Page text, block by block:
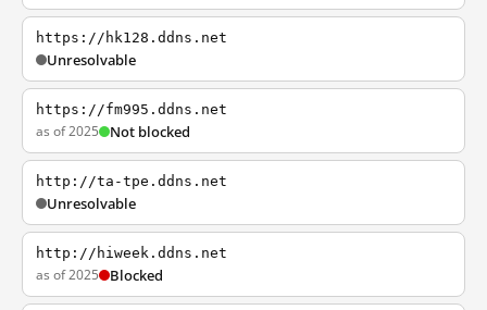
https://hk128.ddns.net
Unresolvable
https://fm995.ddns.net
as of 2025 Not blocked
http://ta-tpe.ddns.net
Unresolvable
http://hiweek.ddns.net
as of 2025 Blocked